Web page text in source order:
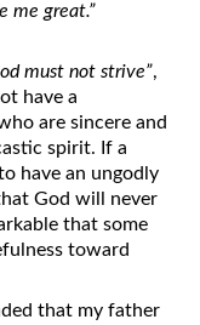
You”
me great.”
must not strive”,
have a
are sincere and
spirit. If a
have an ungodly
God will never
that some
toward
that my father